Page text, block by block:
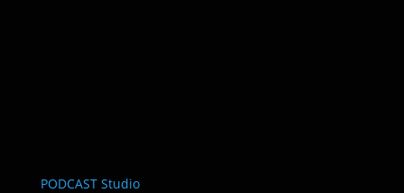
PODCAST Studio